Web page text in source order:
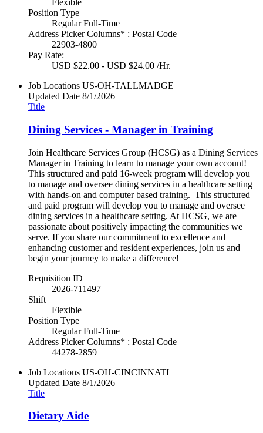
Flexible
Position Type
Regular Full-Time
Address Picker Columns* : Postal Code
22903-4800
Pay Rate:
USD $22.00 - USD $24.00 /Hr.
Job Locations US-OH-TALLMADGE
Updated Date 8/1/2026
Title
Dining Services - Manager in Training
Join Healthcare Services Group (HCSG) as a Dining Services
Manager in Training to learn to manage your own account!
This structured and paid 16-week program will develop you
to manage and oversee dining services in a healthcare setting
with hands-on and computer based training. This structured
and paid program will develop you to manage and oversee
dining services in a healthcare setting. At HCSG, we are
passionate about positively impacting the communities we
serve. If you share our commitment to excellence and
enhancing customer and resident experiences, join us and
begin your journey to make a difference!
Requisition ID
2026-711497
Shift
Flexible
Position Type
Regular Full-Time
Address Picker Columns* : Postal Code
44278-2859
Job Locations US-OH-CINCINNATI
Updated Date 8/1/2026
Title
Dietary Aide